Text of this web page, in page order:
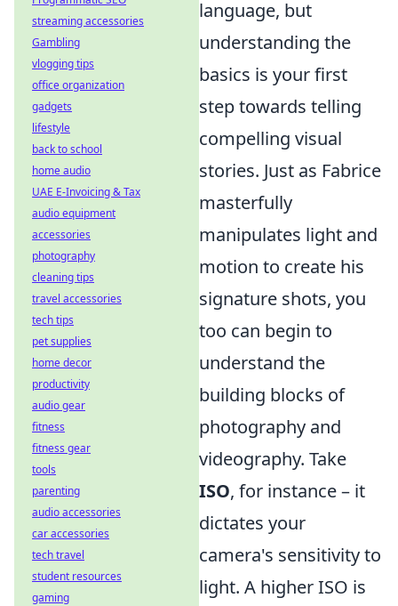
language, but
understanding the
basics is your first
step towards telling
compelling visual
stories. Just as Fabrice
masterfully
manipulates light and
motion to create his
signature shots, you
too can begin to
understand the
building blocks of
photography and
videography. Take
ISO, for instance – it
dictates your
camera's sensitivity to
light. A higher ISO is
streaming accessories
Gambling
vlogging tips
office organization
gadgets
lifestyle
back to school
home audio
UAE E-Invoicing & Tax
audio equipment
accessories
photography
cleaning tips
travel accessories
tech tips
pet supplies
home decor
productivity
audio gear
fitness
fitness gear
tools
parenting
audio accessories
car accessories
tech travel
student resources
gaming